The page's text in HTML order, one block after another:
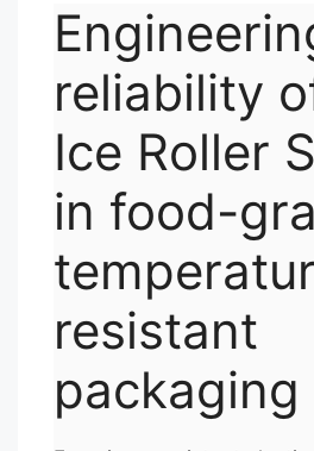
reliability
Ice Roller
in food-
resistant
packaging